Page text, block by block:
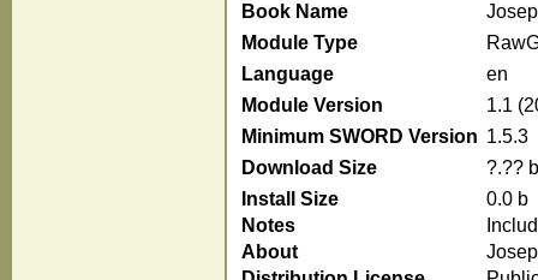
Book Name
Module Type
Language
en
Module Version
1.1
Minimum SWORD Version 1.5.3
Download Size
?.?? b
Install Size
0.0 b
Notes
About